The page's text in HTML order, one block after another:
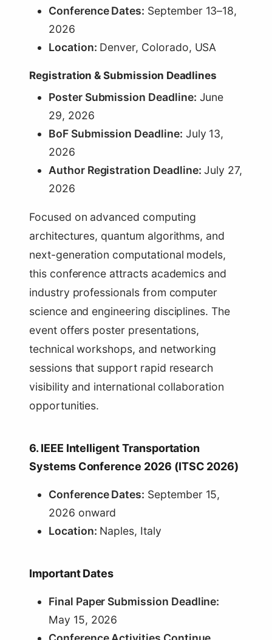
Conference Dates: September 13–18,
2026
Location: Denver, Colorado, USA
Registration & Submission Deadlines
Poster Submission Deadline: June
29, 2026
BoF Submission Deadline: July 13,
2026
Author Registration Deadline: July 27,
2026
Focused on advanced computing
architectures, quantum algorithms, and
next-generation computational models,
this conference attracts academics and
industry professionals from computer
science and engineering disciplines. The
event offers poster presentations,
technical workshops, and networking
sessions that support rapid research
visibility and international collaboration
opportunities.
6. IEEE Intelligent Transportation
Systems Conference 2026 (ITSC 2026)
Conference Dates: September 15,
2026 onward
Location: Naples, Italy
Important Dates
Final Paper Submission Deadline:
May 15, 2026